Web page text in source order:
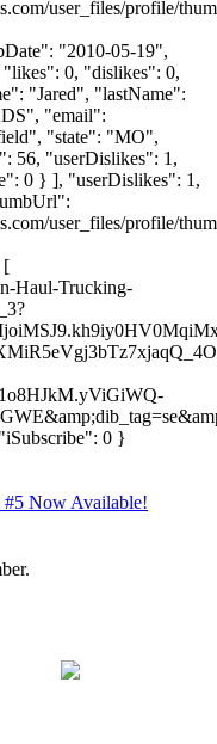
user_files/profile/
"2010-05-19",
0, "dislikes": 0,
"Jared", "lastName":
"email":
"state": "MO",
56, "userDislikes": 1,
0 } ], "userDislikes": 1,
user_files/profile/
[
Haul-Trucking-
0 }
#5 Now Available!